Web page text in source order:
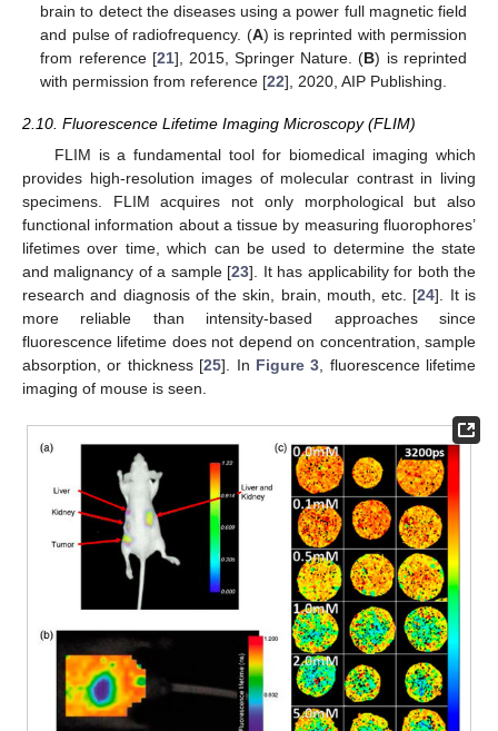
brain to detect the diseases using a power full magnetic field
and pulse of radiofrequency. (A) is reprinted with permission
from reference [21], 2015, Springer Nature. (B) is reprinted
with permission from reference [22], 2020, AIP Publishing.
2.10. Fluorescence Lifetime Imaging Microscopy (FLIM)
FLIM is a fundamental tool for biomedical imaging which
provides high-resolution images of molecular contrast in living
specimens. FLIM acquires not only morphological but also
functional information about a tissue by measuring fluorophores’
lifetimes over time, which can be used to determine the state
and malignancy of a sample [23]. It has applicability for both the
research and diagnosis of the skin, brain, mouth, etc. [24]. It is
more reliable than intensity-based approaches since
fluorescence lifetime does not depend on concentration, sample
absorption, or thickness [25]. In Figure 3 , fluorescence lifetime
imaging of mouse is seen.